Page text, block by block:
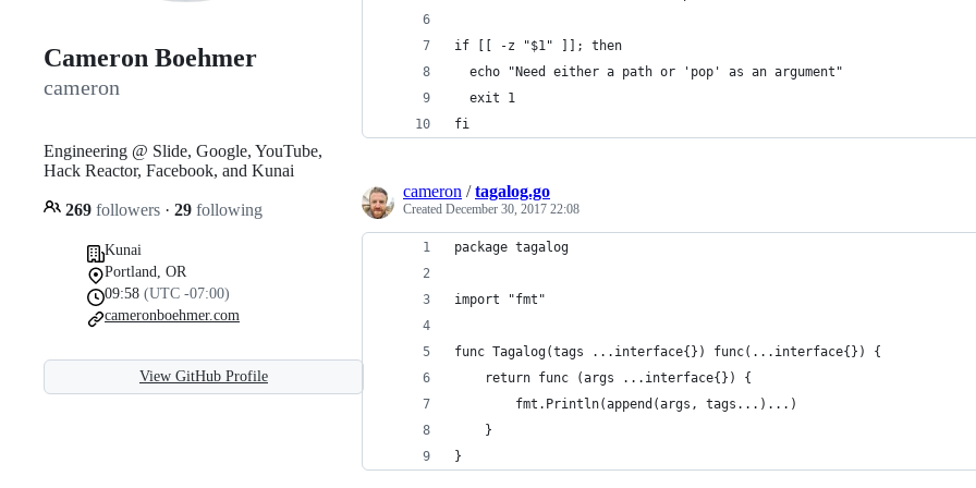
Cameron Boehmer
cameron
Engineering @ Slide, Google, YouTube,
Hack Reactor, Facebook, and Kunai
269 followers · 29 following
Kunai
Portland, OR
09:58 (UTC -07:00)
cameronboehmer.com
View GitHub Profile
if [[ -z "$1" ]]; then
  echo "Need either a path or 'pop' as an argument"
  exit 1
fi
cameron /tagalog.go
Created December 30, 2017 22:08
package tagalog
import "fmt"
func Tagalog(tags ...interface{}) func(...interface{}) {
	return func (args ...interface{}) {
		fmt.Println(append(args, tags...)...)
	}
}